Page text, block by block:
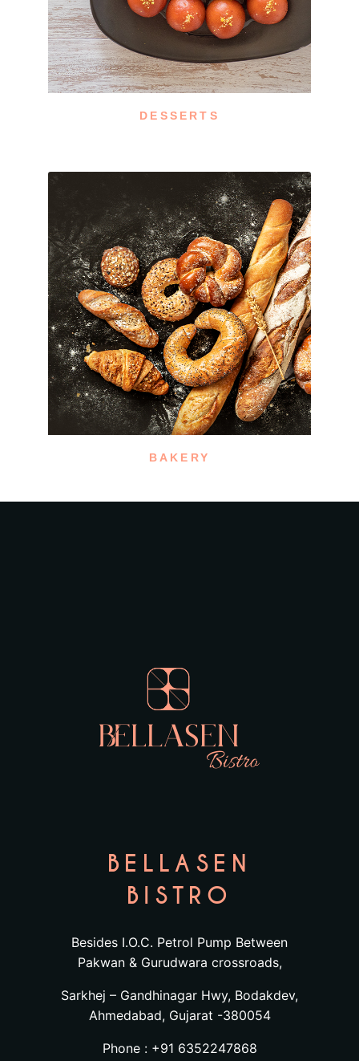
DESSERTS
BAKERY
BELLASEN
BISTRO
Besides I.O.C. Petrol Pump Between
Pakwan & Gurudwara crossroads,
Sarkhej – Gandhinagar Hwy, Bodakdev,
Ahmedabad, Gujarat -380054
Phone : +91 6352247868